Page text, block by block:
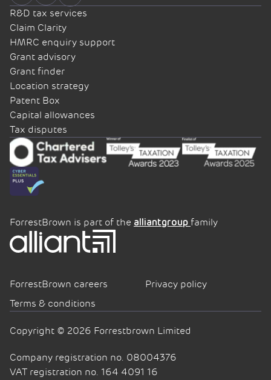
R&D tax services
Claim Clarity
HMRC enquiry support
Grant advisory
Grant finder
Location strategy
Patent Box
Capital allowances
Tax disputes
ForrestBrown is part of the alliantgroup family
ForrestBrown careers
Privacy policy
Terms & conditions
Copyright © 2026 Forrestbrown Limited
Company registration no. 08004376
VAT registration no. 164 4091 16